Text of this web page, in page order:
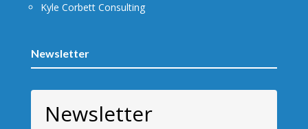
Kyle Corbett Consulting
Newsletter
Newsletter